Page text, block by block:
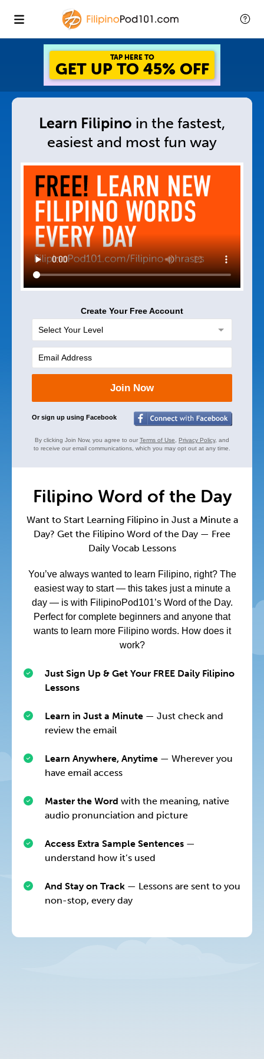
GET UP TO 45% OFF
FOREVER DISCOUNT
Learn Filipino in the fastest,
easiest and most fun way
Create Your Free Account
Join Now
Or sign up using Facebook
By clicking Join Now, you agree to our Terms of Use Privacy Policy, and
to receive our email communications, which you may opt out at any time.
Filipino Word of the Day
Want to Start Learning Filipino in Just a Minute a
Day? Get the Filipino Word of the Day — Free
Daily Vocab Lessons
You’ve always wanted to learn Filipino, right? The
easiest way to start — this takes just a minute a
day — is with FilipinoPod101’s Word of the Day.
Perfect for complete beginners and anyone that
wants to learn more Filipino words. How does it
work?
Just Sign Up & Get Your FREE Daily Filipino
Lessons
Learn in Just a Minute — Just check and
review the email
Learn Anywhere, Anytime — Wherever you
have email access
Master the Word with the meaning, native
audio pronunciation and picture
Access Extra Sample Sentences —
understand how it’s used
And Stay on Track — Lessons are sent to you
non-stop, every day